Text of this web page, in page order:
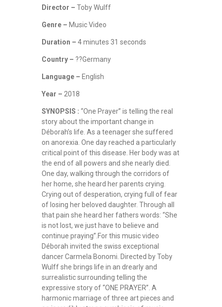
Director – Toby Wulff
Genre – Music Video
Duration – 4 minutes 31 seconds
Country – ??Germany
Language – English
Year – 2018
SYNOPSIS : “One Prayer” is telling the real
story about the important change in
Déborah’s life. As a teenager she suffered
on anorexia. One day reached a particularly
critical point of this disease. Her body was at
the end of all powers and she nearly died.
One day, walking through the corridors of
her home, she heard her parents crying.
Crying out of desperation, crying full of fear
of losing her beloved daughter. Through all
that pain she heard her fathers words: “She
is not lost, we just have to believe and
continue praying”.For this music video
Déborah invited the swiss exceptional
dancer Carmela Bonomi. Directed by Toby
Wulff she brings life in an drearly and
surrealistic surrounding telling the
expressive story of “ONE PRAYER”. A
harmonic marriage of three art pieces and